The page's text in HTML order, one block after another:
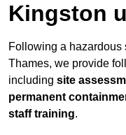
Kingston
Following a
Thames, we provide
including site
permanent
staff training.